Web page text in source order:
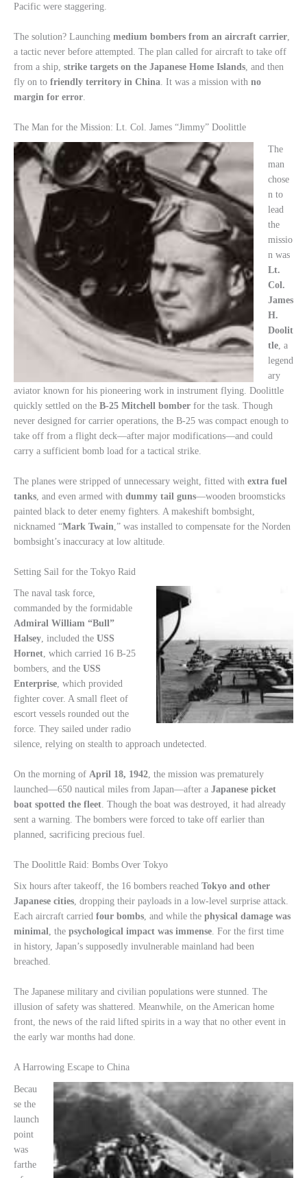
Pacific were staggering.
The solution? Launching medium bombers from an aircraft carrier,
a tactic never before attempted. The plan called for aircraft to take off
from a ship, strike targets on the Japanese Home Islands, and then
fly on to friendly territory in China. It was a mission with no
margin for error.
The Man for the Mission: Lt. Col. James “Jimmy” Doolittle
The
man
chose
n to
lead
the
missio
n was
Lt.
Col.
James
H.
Doolit
tle, a
legend
ary
aviator known for his pioneering work in instrument flying. Doolittle
quickly settled on the B-25 Mitchell bomber for the task. Though
never designed for carrier operations, the B-25 was compact enough to
take off from a flight deck—after major modifications—and could
carry a sufficient bomb load for a tactical strike.
The planes were stripped of unnecessary weight, fitted with extra fuel
tanks , and even armed with dummy tail guns—wooden broomsticks
painted black to deter enemy fighters. A makeshift bombsight,
nicknamed “Mark Twain ,” was installed to compensate for the Norden
bombsight’s inaccuracy at low altitude.
Setting Sail for the Tokyo Raid
The naval task force,
commanded by the formidable
Admiral William “Bull”
Halsey, included the USS
Hornet, which carried 16 B-25
bombers, and the USS
Enterprise, which provided
fighter cover. A small fleet of
escort vessels rounded out the
force. They sailed under radio
silence, relying on stealth to approach undetected.
On the morning of April 18, 1942 , the mission was prematurely
launched—650 nautical miles from Japan—after a Japanese picket
boat spotted the fleet . Though the boat was destroyed, it had already
sent a warning. The bombers were forced to take off earlier than
planned, sacrificing precious fuel.
The Doolittle Raid: Bombs Over Tokyo
Six hours after takeoff, the 16 bombers reached Tokyo and other
Japanese cities, dropping their payloads in a low-level surprise attack.
Each aircraft carried four bombs, and while the physical damage was
minimal, the psychological impact was immense. For the first time
in history, Japan’s supposedly invulnerable mainland had been
breached.
The Japanese military and civilian populations were stunned. The
illusion of safety was shattered. Meanwhile, on the American home
front, the news of the raid lifted spirits in a way that no other event in
the early war months had done.
A Harrowing Escape to China
Becau
se the
launch
point
was
farthe